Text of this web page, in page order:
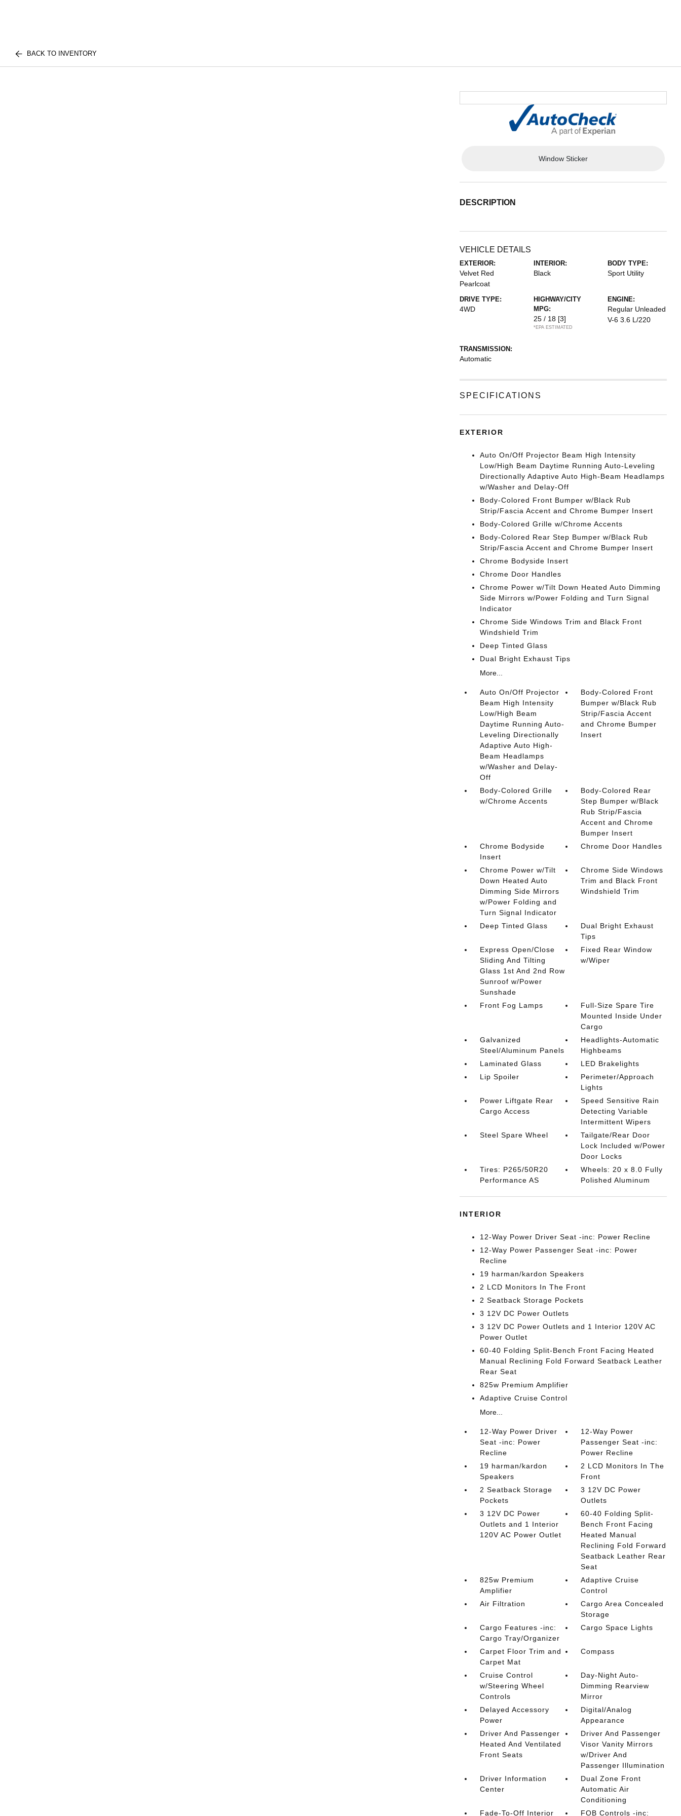
BACK TO INVENTORY
Window Sticker
DESCRIPTION
VEHICLE DETAILS
EXTERIOR:
Velvet Red
Pearlcoat
INTERIOR:
Black
BODY TYPE:
Sport Utility
DRIVE TYPE:
4WD
HIGHWAY/CITY
MPG:
25 / 18 [3]
*EPA ESTIMATED
ENGINE:
Regular Unleaded
V-6 3.6 L/220
TRANSMISSION:
Automatic
SPECIFICATIONS
EXTERIOR
Auto On/Off Projector Beam High Intensity
Low/High Beam Daytime Running Auto-Leveling
Directionally Adaptive Auto High-Beam Headlamps
w/Washer and Delay-Off
Body-Colored Front Bumper w/Black Rub
Strip/Fascia Accent and Chrome Bumper Insert
Body-Colored Grille w/Chrome Accents
Body-Colored Rear Step Bumper w/Black Rub
Strip/Fascia Accent and Chrome Bumper Insert
Chrome Bodyside Insert
Chrome Door Handles
Chrome Power w/Tilt Down Heated Auto Dimming
Side Mirrors w/Power Folding and Turn Signal
Indicator
Chrome Side Windows Trim and Black Front
Windshield Trim
Deep Tinted Glass
Dual Bright Exhaust Tips
More...
Auto On/Off Projector
Beam High Intensity
Low/High Beam
Daytime Running Auto-
Leveling Directionally
Adaptive Auto High-
Beam Headlamps
w/Washer and Delay-
Off
Body-Colored Front
Bumper w/Black Rub
Strip/Fascia Accent
and Chrome Bumper
Insert
Body-Colored Grille
w/Chrome Accents
Body-Colored Rear
Step Bumper w/Black
Rub Strip/Fascia
Accent and Chrome
Bumper Insert
Chrome Bodyside
Insert
Chrome Door Handles
Chrome Power w/Tilt
Down Heated Auto
Dimming Side Mirrors
w/Power Folding and
Turn Signal Indicator
Chrome Side Windows
Trim and Black Front
Windshield Trim
Deep Tinted Glass
Dual Bright Exhaust
Tips
Express Open/Close
Sliding And Tilting
Glass 1st And 2nd Row
Sunroof w/Power
Sunshade
Fixed Rear Window
w/Wiper
Front Fog Lamps
Full-Size Spare Tire
Mounted Inside Under
Cargo
Galvanized
Steel/Aluminum Panels
Headlights-Automatic
Highbeams
Laminated Glass
LED Brakelights
Lip Spoiler
Perimeter/Approach
Lights
Power Liftgate Rear
Cargo Access
Speed Sensitive Rain
Detecting Variable
Intermittent Wipers
Steel Spare Wheel
Tailgate/Rear Door
Lock Included w/Power
Door Locks
Tires: P265/50R20
Performance AS
Wheels: 20 x 8.0 Fully
Polished Aluminum
INTERIOR
12-Way Power Driver Seat -inc: Power Recline
12-Way Power Passenger Seat -inc: Power
Recline
19 harman/kardon Speakers
2 LCD Monitors In The Front
2 Seatback Storage Pockets
3 12V DC Power Outlets
3 12V DC Power Outlets and 1 Interior 120V AC
Power Outlet
60-40 Folding Split-Bench Front Facing Heated
Manual Reclining Fold Forward Seatback Leather
Rear Seat
825w Premium Amplifier
Adaptive Cruise Control
More...
12-Way Power Driver
Seat -inc: Power
Recline
12-Way Power
Passenger Seat -inc:
Power Recline
19 harman/kardon
Speakers
2 LCD Monitors In The
Front
2 Seatback Storage
Pockets
3 12V DC Power
Outlets
3 12V DC Power
Outlets and 1 Interior
120V AC Power Outlet
60-40 Folding Split-
Bench Front Facing
Heated Manual
Reclining Fold Forward
Seatback Leather Rear
Seat
825w Premium
Amplifier
Adaptive Cruise
Control
Air Filtration
Cargo Area Concealed
Storage
Cargo Features -inc:
Cargo Tray/Organizer
Cargo Space Lights
Carpet Floor Trim and
Carpet Mat
Compass
Cruise Control
w/Steering Wheel
Controls
Day-Night Auto-
Dimming Rearview
Mirror
Delayed Accessory
Power
Digital/Analog
Appearance
Driver And Passenger
Heated And Ventilated
Front Seats
Driver And Passenger
Visor Vanity Mirrors
w/Driver And
Passenger Illumination
Driver Information
Center
Dual Zone Front
Automatic Air
Conditioning
Fade-To-Off Interior
FOB Controls -inc: